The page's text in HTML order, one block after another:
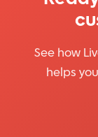
See how
helps